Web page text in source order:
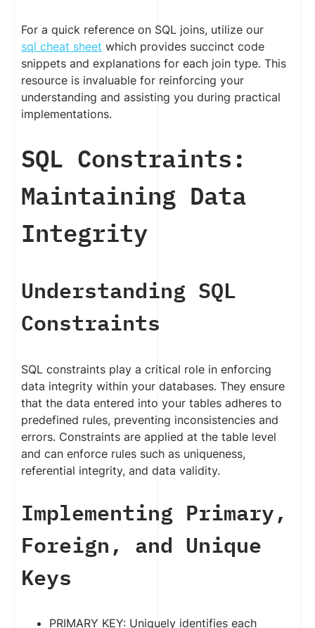
For a quick reference on SQL joins, utilize our
sql cheat sheet which provides succinct code
snippets and explanations for each join type. This
resource is invaluable for reinforcing your
understanding and assisting you during practical
implementations.
SQL Constraints:
Maintaining Data
Integrity
Understanding SQL
Constraints
SQL constraints play a critical role in enforcing
data integrity within your databases. They ensure
that the data entered into your tables adheres to
predefined rules, preventing inconsistencies and
errors. Constraints are applied at the table level
and can enforce rules such as uniqueness,
referential integrity, and data validity.
Implementing Primary,
Foreign, and Unique
Keys
PRIMARY KEY: Uniquely identifies each